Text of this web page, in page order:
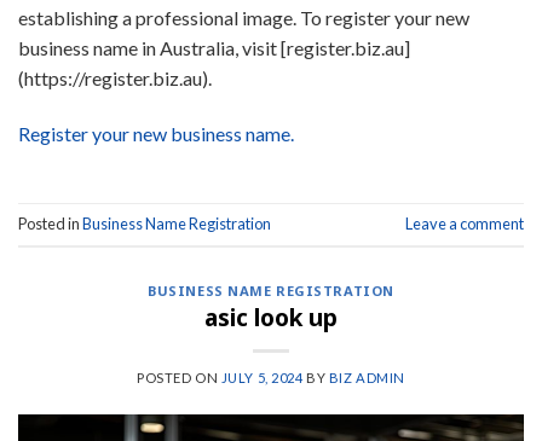
establishing a professional image. To register your new
business name in Australia, visit [register.biz.au]
(https://register.biz.au).
Register your new business name.
Posted inBusiness Name Registration Leave a comment
BUSINESS NAME REGISTRATION
asic look up
POSTED ON JULY 5, 2024 BY BIZ ADMIN